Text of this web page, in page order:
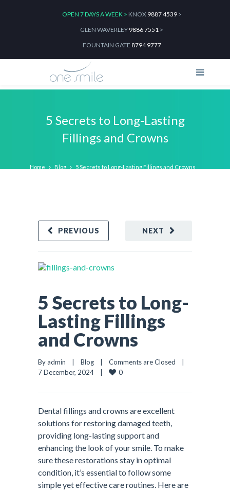
OPEN 7 DAYS A WEEK > KNOX 9887 4539>
GLEN WAVERLEY 9886 7551 >
FOUNTAIN GATE 8794 9777
5 Secrets to Long-Lasting
Fillings and Crowns
Home Blog 5 Secrets to Long-Lasting Fillings and Crowns
NEXT
PREVIOUS
5 Secrets to Long-
Lasting Fillings
and Crowns
By admin    | Blog Comments are Closed
7 December, 2024    |
0
Dental fillings and crowns are excellent
solutions for restoring damaged teeth,
providing long-lasting support and
enhancing the look of your smile. To make
sure these restorations stay in optimal
condition, it’s essential to follow some
simple yet effective care routines. Here are